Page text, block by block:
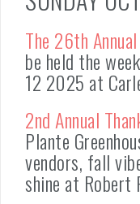
The 26th
be held the
12 2025 at
2nd Annual
Plante
vendors, fall
shine at Robert